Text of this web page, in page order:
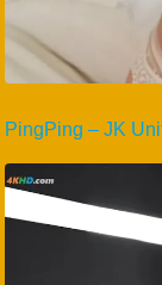
PingPing – JK